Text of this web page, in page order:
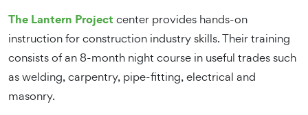
The Lantern Project center provides hands-on
instruction for construction industry skills. Their training
consists of an 8-month night course in useful trades such
as welding, carpentry, pipe-fitting, electrical and
masonry.